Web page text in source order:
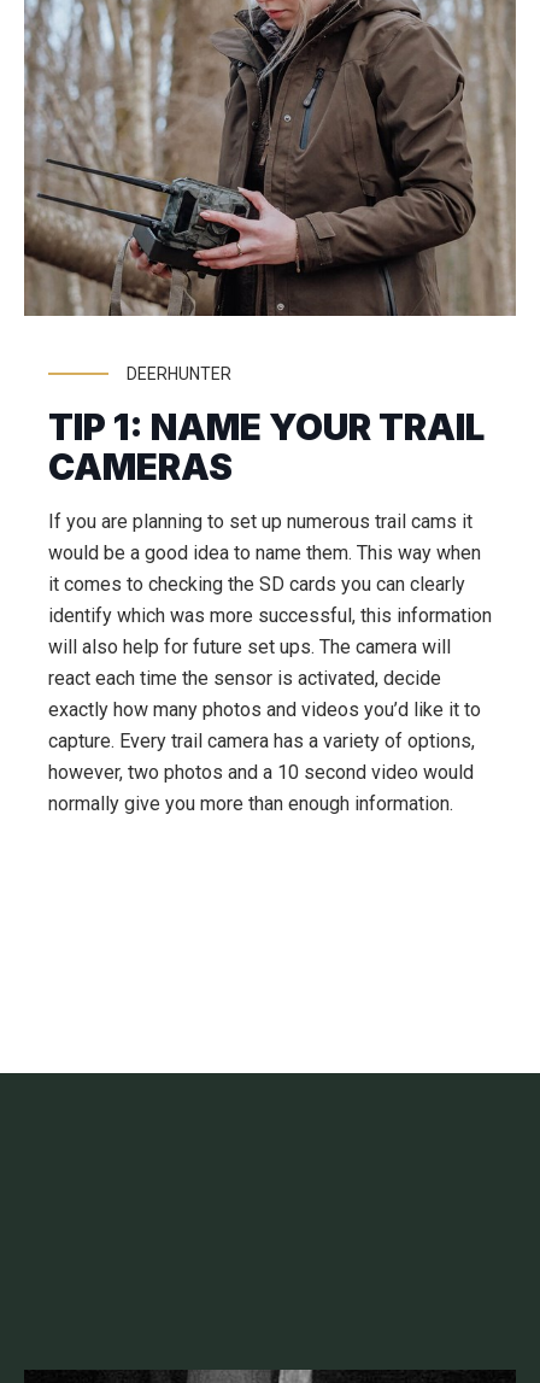
DEERHUNTER
TIP 1: NAME YOUR TRAIL
CAMERAS
If you are planning to set up numerous trail cams it
would be a good idea to name them. This way when
it comes to checking the SD cards you can clearly
identify which was more successful, this information
will also help for future set ups. The camera will
react each time the sensor is activated, decide
exactly how many photos and videos you’d like it to
capture. Every trail camera has a variety of options,
however, two photos and a 10 second video would
normally give you more than enough information.